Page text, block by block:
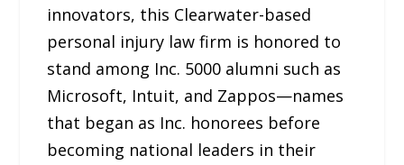
innovators, this Clearwater-based
personal injury law firm is honored to
stand among Inc. 5000 alumni such as
Microsoft, Intuit, and Zappos—names
that began as Inc. honorees before
becoming national leaders in their